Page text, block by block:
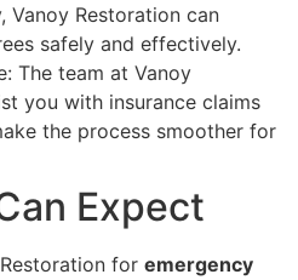
Vanoy Restoration can
safely and effectively.
The team at Vanoy
you with insurance claims
the process smoother for
Expect
for emergency